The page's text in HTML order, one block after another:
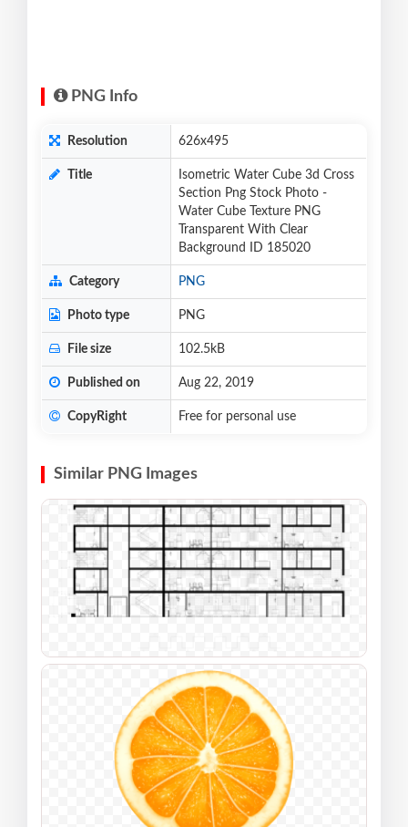
PNG Info
Resolution 626x495
Title
Isometric Water Cube 3d Cross
Section Png Stock Photo -
Water Cube Texture PNG
Transparent With Clear
Background ID 185020
Category PNG
Photo type PNG
File size 102.5kB
Published on Aug 22, 2019
CopyRight Free for personal use
Similar PNG Images